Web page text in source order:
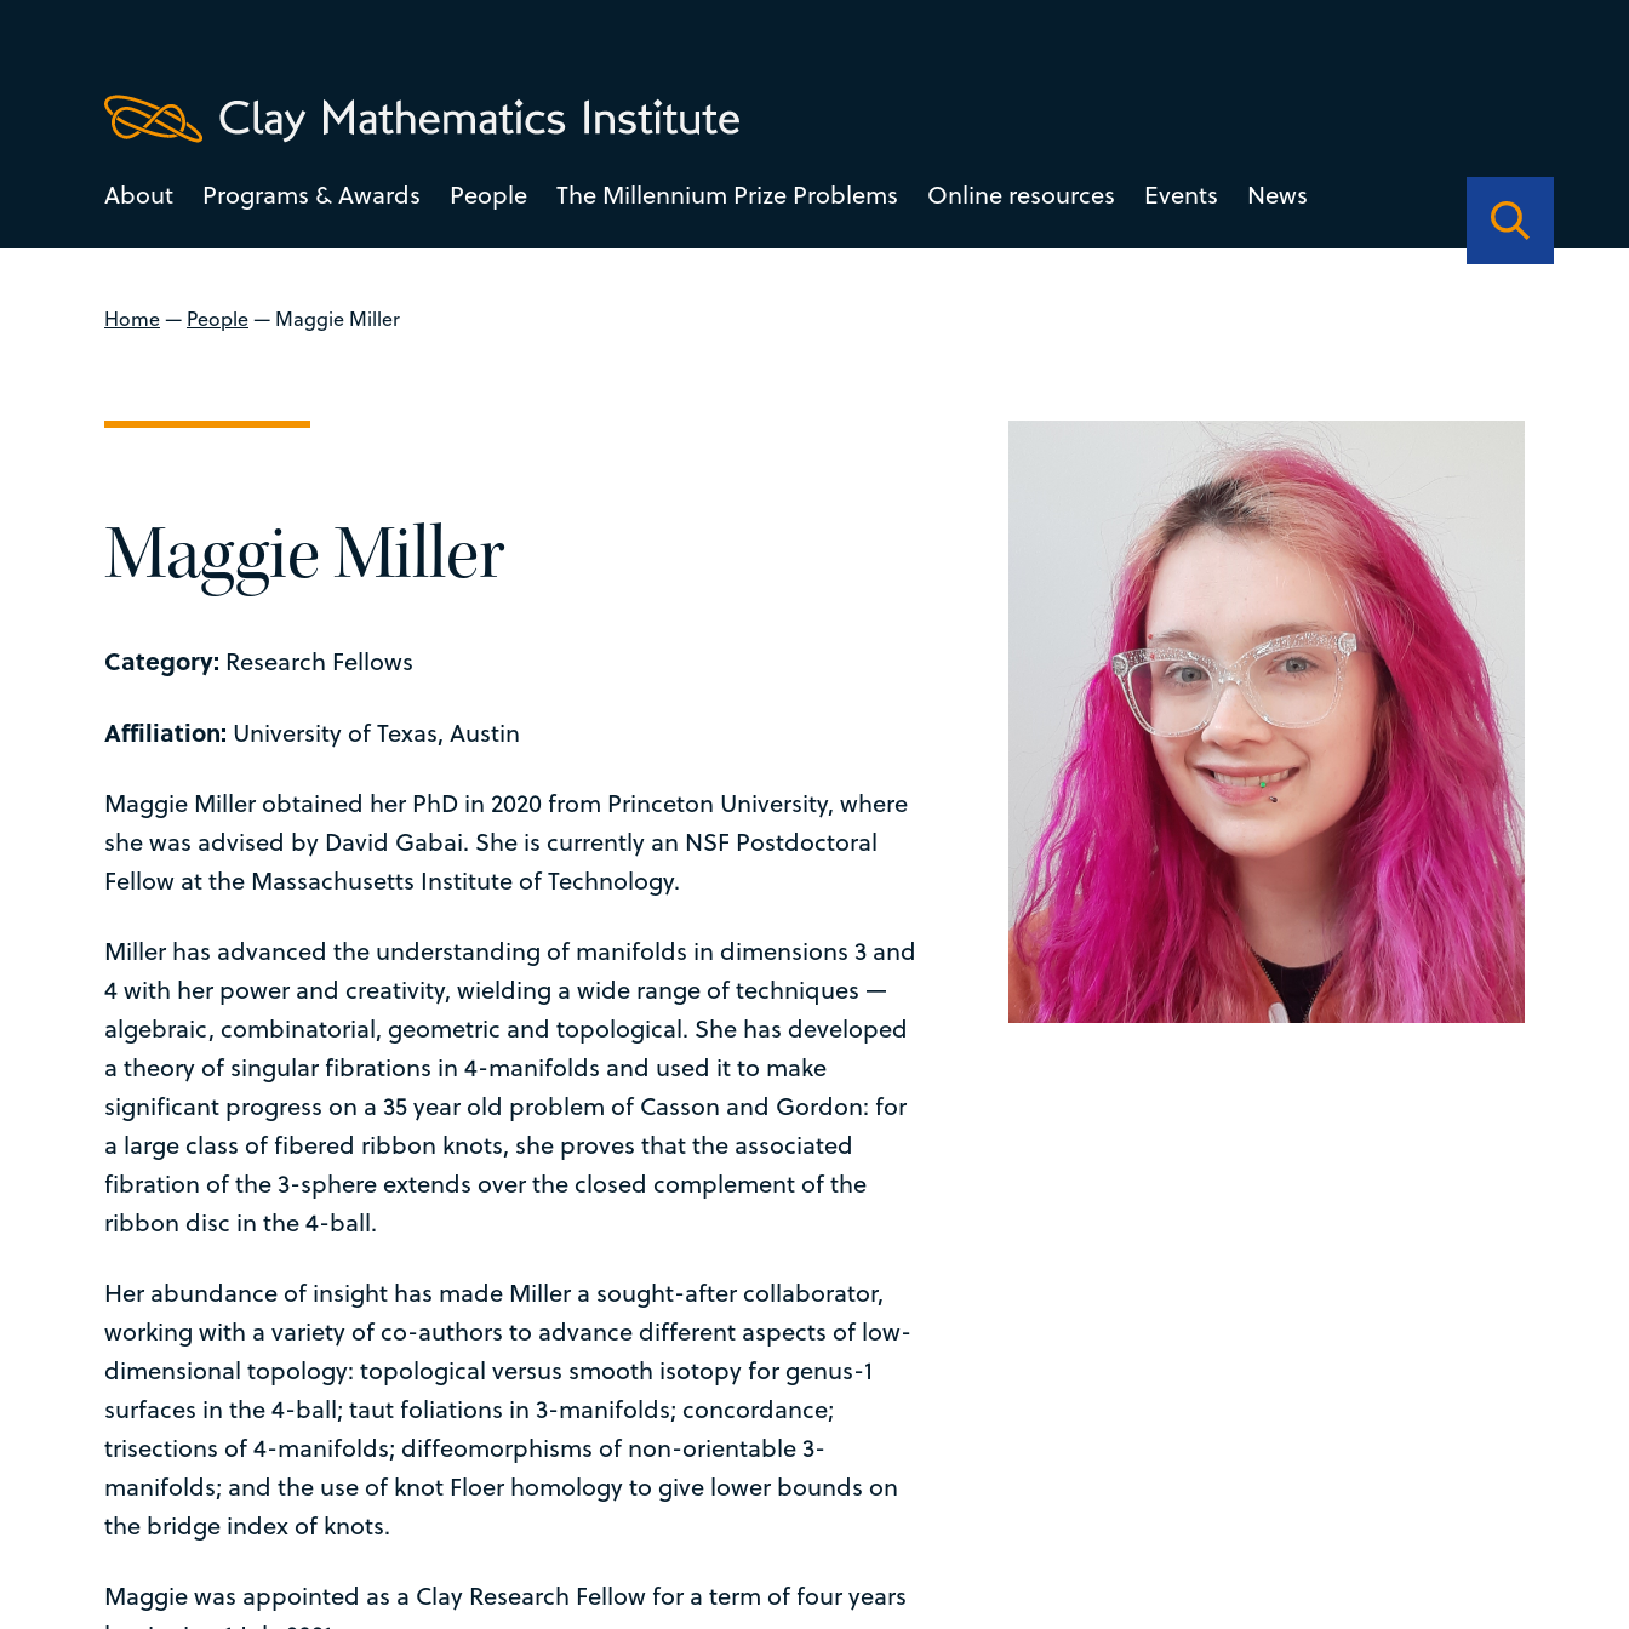
About Programs & Awards People The Millennium Prize Problems Online resources Events News
Home— People— Maggie Miller
Maggie Miller
Category: Research Fellows
Affiliation: University of Texas, Austin
Maggie Miller obtained her PhD in 2020 from Princeton University, where
she was advised by David Gabai. She is currently an NSF Postdoctoral
Fellow at the Massachusetts Institute of Technology.
Miller has advanced the understanding of manifolds in dimensions 3 and
4 with her power and creativity, wielding a wide range of techniques —
algebraic, combinatorial, geometric and topological. She has developed
a theory of singular fibrations in 4-manifolds and used it to make
significant progress on a 35 year old problem of Casson and Gordon: for
a large class of fibered ribbon knots, she proves that the associated
fibration of the 3-sphere extends over the closed complement of the
ribbon disc in the 4-ball.
Her abundance of insight has made Miller a sought-after collaborator,
working with a variety of co-authors to advance different aspects of low-
dimensional topology: topological versus smooth isotopy for genus-1
surfaces in the 4-ball; taut foliations in 3-manifolds; concordance;
trisections of 4-manifolds; diffeomorphisms of non-orientable 3-
manifolds; and the use of knot Floer homology to give lower bounds on
the bridge index of knots.
Maggie was appointed as a Clay Research Fellow for a term of four years